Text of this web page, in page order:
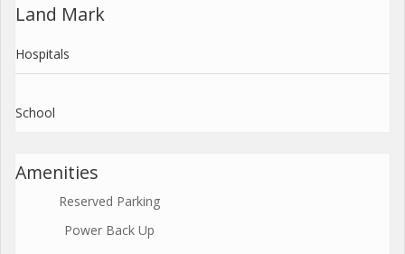
Land Mark
Hospitals
School
Amenities
Reserved Parking
Power Back Up